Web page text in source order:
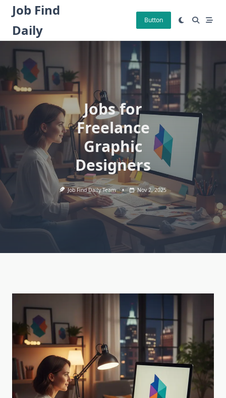
Skip
content
Job Find
Daily
Button
Jobs for
Freelance
Graphic
Designers
Job Find Daily Team Nov 2, 2025